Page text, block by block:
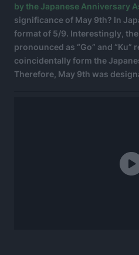
by the Japanese Anniversary
significance of May 9th? In
format of 5/9. Interestingly,
pronounced as “Go” and “Ku”
coincidentally form the
Therefore, May 9th was